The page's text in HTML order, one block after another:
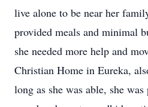
live alone to be near her
provided meals and minimal
she needed more help and
Christian Home in Eureka,
long as she was able, she